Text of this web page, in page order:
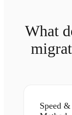
What
Speed